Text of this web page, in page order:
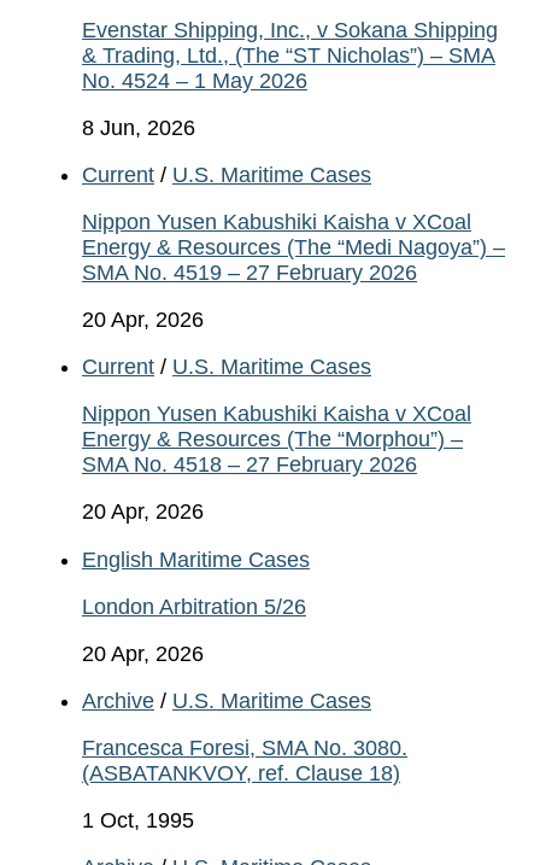
Evenstar Shipping, Inc., v Sokana Shipping
& Trading, Ltd., (The “ST Nicholas”) – SMA
No. 4524 – 1 May 2026
8 Jun, 2026
Current / U.S. Maritime Cases
Nippon Yusen Kabushiki Kaisha v XCoal
Energy & Resources (The “Medi Nagoya”) –
SMA No. 4519 – 27 February 2026
20 Apr, 2026
Current / U.S. Maritime Cases
Nippon Yusen Kabushiki Kaisha v XCoal
Energy & Resources (The “Morphou”) –
SMA No. 4518 – 27 February 2026
20 Apr, 2026
English Maritime Cases
London Arbitration 5/26
20 Apr, 2026
Archive / U.S. Maritime Cases
Francesca Foresi, SMA No. 3080.
(ASBATANKVOY, ref. Clause 18)
1 Oct, 1995